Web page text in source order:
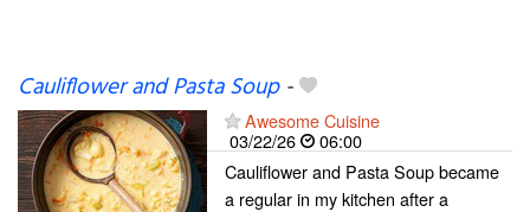
Cauliflower and Pasta Soup-
Awesome Cuisine
03/22/26
06:00
Cauliflower and Pasta Soup became
a regular in my kitchen after a